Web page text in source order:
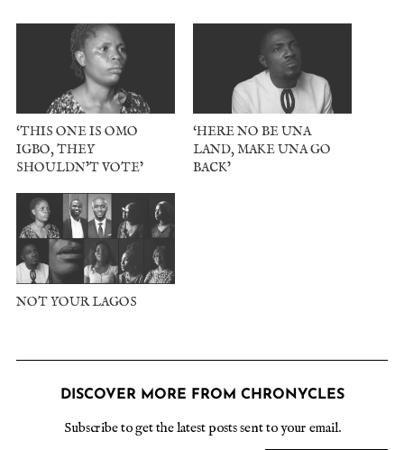
‘THIS ONE IS OMO
IGBO, THEY
SHOULDN’T VOTE’
‘HERE NO BE UNA
LAND, MAKE UNA GO
BACK’
NOT YOUR LAGOS
DISCOVER MORE FROM CHRONYCLES
Subscribe to get the latest posts sent to your email.